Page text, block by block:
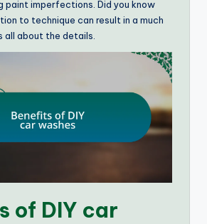
paint imperfections. Did you know
to technique can result in a much
all about the details.
of DIY car